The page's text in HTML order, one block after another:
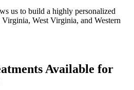
us to build a highly personalized
West Virginia, and Western
Available for